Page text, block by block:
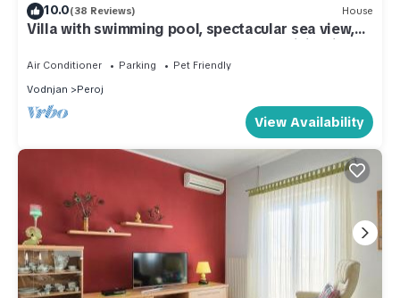
10.0(38 Reviews) House
Villa with swimming pool, spectacular sea view,
500 m from the sea, TOP LOCATION, WiFi, grill
Air Conditioner Parking
Pet Friendly
Vodnjan
Peroj
View Availability